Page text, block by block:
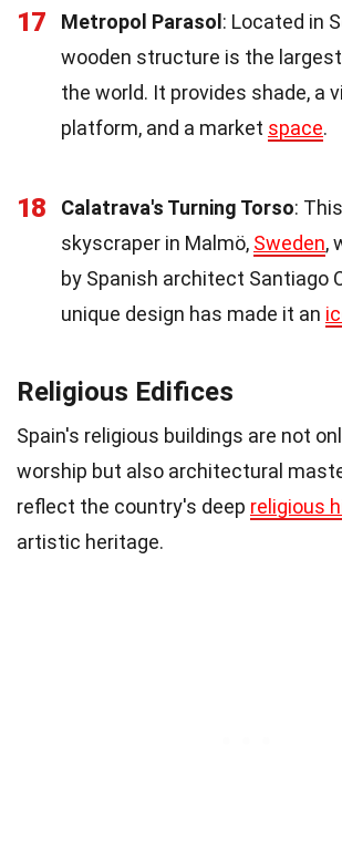
17 Metropol Parasol: Located in
wooden structure is the
the world. It provides shade, a
platform, and a market space.
18 Calatrava's Turning Torso:
skyscraper in Malmö, Sweden,
by Spanish architect Santiago
unique design has made it an
Religious Edifices
Spain's religious buildings are not
worship but also architectural
reflect the country's deep religious
artistic heritage.